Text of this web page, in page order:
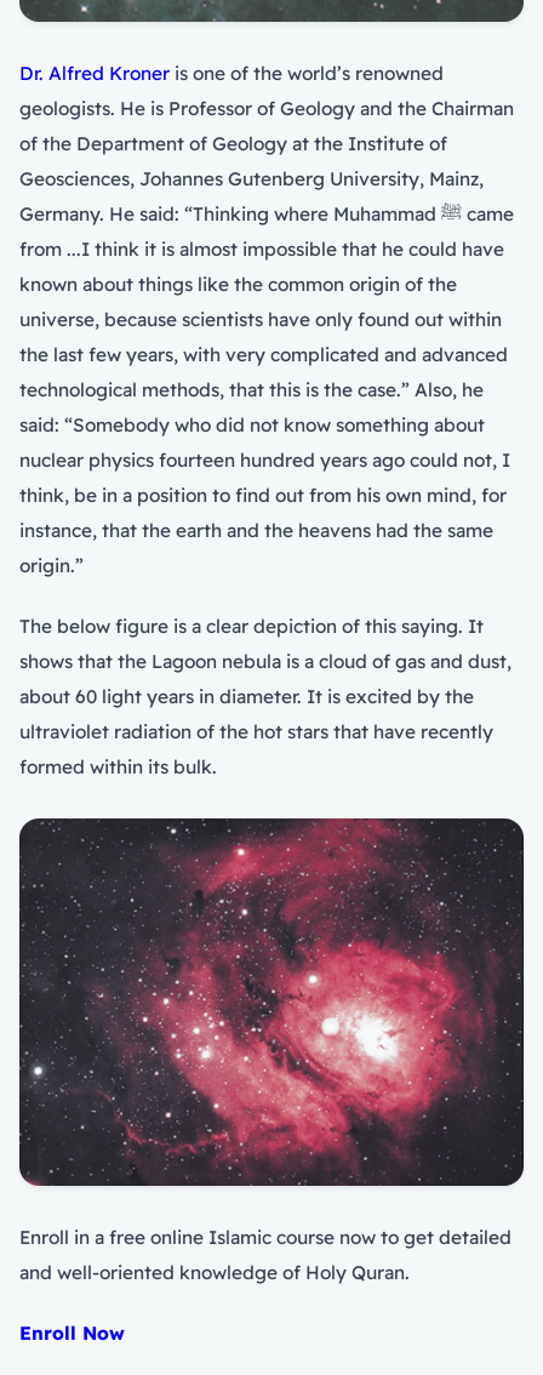
Dr. Alfred Kroner is one of the world’s renowned
geologists. He is Professor of Geology and the Chairman
of the Department of Geology at the Institute of
Geosciences, Johannes Gutenberg University, Mainz,
Germany. He said: “Thinking where Muhammad ﷺ came
from ...I think it is almost impossible that he could have
known about things like the common origin of the
universe, because scientists have only found out within
the last few years, with very complicated and advanced
technological methods, that this is the case.” Also, he
said: “Somebody who did not know something about
nuclear physics fourteen hundred years ago could not, I
think, be in a position to find out from his own mind, for
instance, that the earth and the heavens had the same
origin.”
The below figure is a clear depiction of this saying. It
shows that the Lagoon nebula is a cloud of gas and dust,
about 60 light years in diameter. It is excited by the
ultraviolet radiation of the hot stars that have recently
formed within its bulk.
Enroll in a free online Islamic course now to get detailed
and well-oriented knowledge of Holy Quran.
Enroll Now